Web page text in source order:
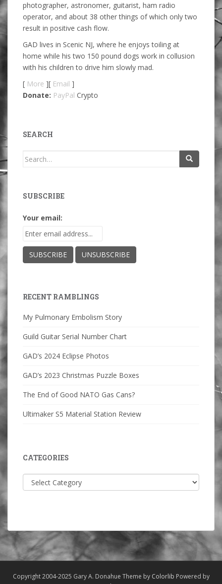
photographer, astronomer, guitarist, ham radio
operator, and about 38 other things of which only two
result in positive cash flow.
GAD lives in Scenic NJ, where he enjoys toiling at
home while his two 150 pound dogs work in collusion
with his children to drive him slowly mad.
[ More ][ Email ]
Donate: PayPal Crypto
SEARCH
Search
SUBSCRIBE
Your email:
RECENT RAMBLINGS
My Pulmonary Embolism Story
Guild Guitar Serial Number Chart
GAD’s 2024 Eclipse Photos
GAD’s 2023 Christmas Puzzle Boxes
The End of Good NATO Gas Cans?
Ultimaker S5 Material Station Review
CATEGORIES
Categories
Copyright 2004-2025 Gary A. Donahue Theme by Colorlib Powered by